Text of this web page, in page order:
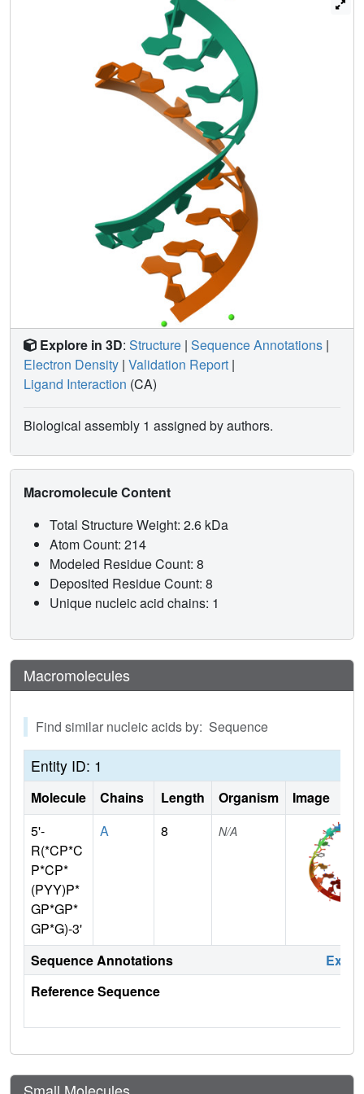
remarkably good mimetic of natural base function.
Because the stacking interactions displayed by phenyl
residues appear to be similar to those for natural bases,
reduced conformational restriction due to the lack of
hydrogen bonds with phenyl as well as alterations in its
solvent structure may be the main causes of the activity
changes with phenyl-modified RNAs.
Explore in 3D: Structure | Sequence Annotations |
Electron Density | Validation Report |
Ligand Interaction (CA)
Biological assembly 1 assigned by authors.
Macromolecule Content
Total Structure Weight: 2.6 kDa
Atom Count: 214
Modeled Residue Count: 8
Deposited Residue Count: 8
Unique nucleic acid chains: 1
Macromolecules
Find similar nucleic acids by: Sequence
Entity ID: 1
Molecule Chains Length Organism
Image
5'-
R(*CP*C
P*CP*
(PYY)P*
GP*GP*
GP*G)-3'
A 8 N/A
Sequence Annotations
Reference Sequence